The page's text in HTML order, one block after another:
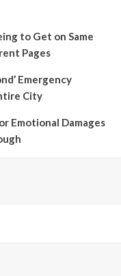
to Get on Same
Pages
Emergency
City
Emotional Damages